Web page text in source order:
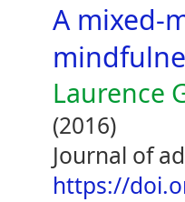
A mixed-
Laurence
(2016)
Journal of
https://